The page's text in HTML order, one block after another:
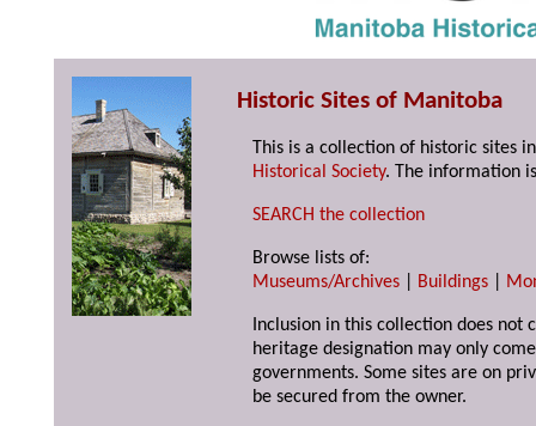
Historic Sites of Manitoba
This is a collection of historic sites
Historical Society. The information
SEARCH the collection
Browse lists of:
Museums/Archives
Buildings
Inclusion in this collection does not
heritage designation may only
governments. Some sites are on
be secured from the owner.